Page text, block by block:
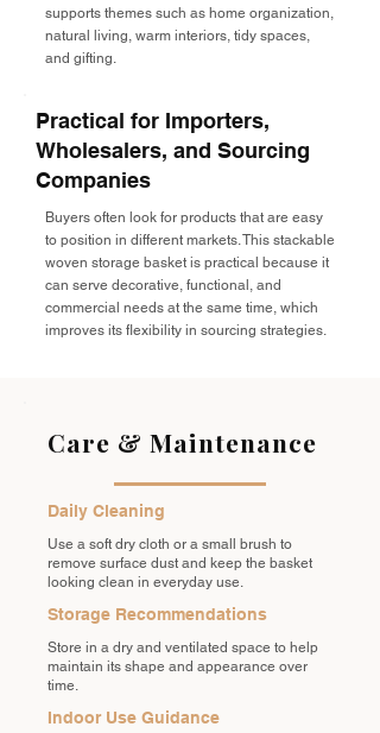
supports themes such as home organization,
natural living, warm interiors, tidy spaces,
and gifting.
Practical for Importers,
Wholesalers, and Sourcing
Companies
Buyers often look for products that are easy
to position in different markets. This stackable
woven storage basket is practical because it
can serve decorative, functional, and
commercial needs at the same time, which
improves its flexibility in sourcing strategies.
Care & Maintenance
Daily Cleaning
Use a soft dry cloth or a small brush to
remove surface dust and keep the basket
looking clean in everyday use.
Storage Recommendations
Store in a dry and ventilated space to help
maintain its shape and appearance over
time.
Indoor Use Guidance